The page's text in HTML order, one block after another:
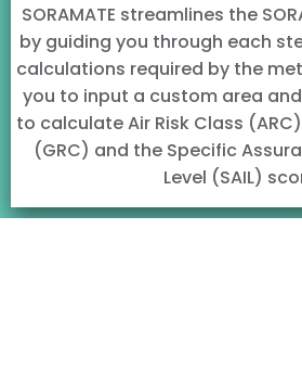
SORAMATE streamlines the
by guiding you through each
calculations required by the
you to input a custom area
to calculate Air Risk Class
(GRC) and the Specific
Level (SAIL)